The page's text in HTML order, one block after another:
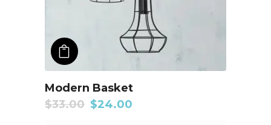
ADD TO CART
Modern Basket
$33.00 $24.00